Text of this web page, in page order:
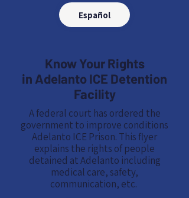
Español
Know Your Rights
in Adelanto ICE Detention
Facility
A federal court has ordered the
government to improve conditions
Adelanto ICE Prison. This flyer
explains the rights of people
detained at Adelanto including
medical care, safety,
communication, etc.